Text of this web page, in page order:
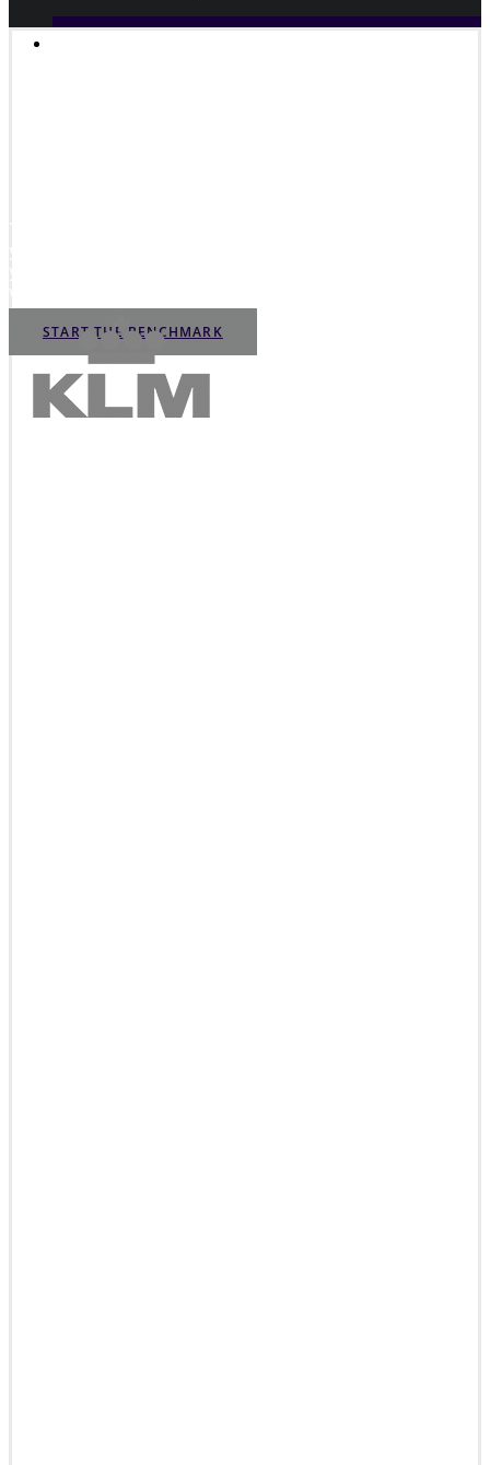
START THE BENCHMARK